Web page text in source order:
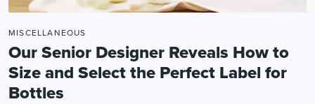
MISCELLANEOUS
Our Senior Designer Reveals How to
Size and Select the Perfect Label for
Bottles